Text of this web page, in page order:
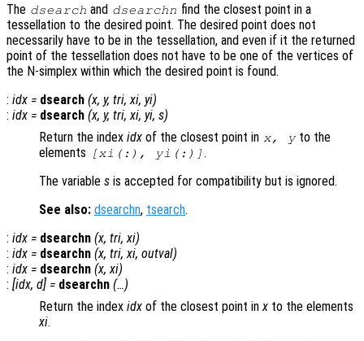
The dsearch and dsearchn find the closest point in a
tessellation to the desired point. The desired point does not
necessarily have to be in the tessellation, and even if it the returned
point of the tessellation does not have to be one of the vertices of
the N-simplex within which the desired point is found.
: idx = dsearch (x, y, tri, xi, yi)
: idx = dsearch (x, y, tri, xi, yi, s)
Return the index idx of the closest point in x, y to the
elements
[xi (:), yi (:)] .
The variable s is accepted for compatibility but is ignored.
See also: dsearchn, tsearch.
: idx = dsearchn (x, tri, xi)
: idx = dsearchn (x, tri, xi, outval)
: idx = dsearchn (x, xi)
: [idx, d] = dsearchn (…)
Return the index idx of the closest point in x to the elements
xi.